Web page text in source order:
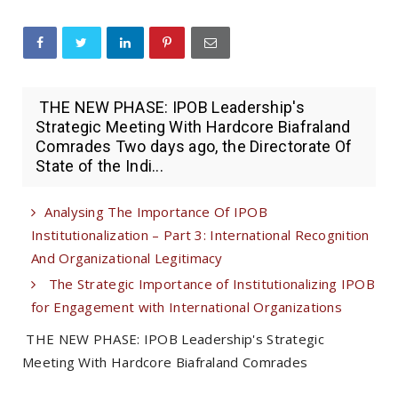
THE NEW PHASE: IPOB Leadership's
Strategic Meeting With Hardcore Biafraland
Comrades Two days ago, the Directorate Of
State of the Indi...
Analysing The Importance Of IPOB
Institutionalization – Part 3: International Recognition
And Organizational Legitimacy
The Strategic Importance of Institutionalizing IPOB
for Engagement with International Organizations
THE NEW PHASE: IPOB Leadership's Strategic
Meeting With Hardcore Biafraland Comrades